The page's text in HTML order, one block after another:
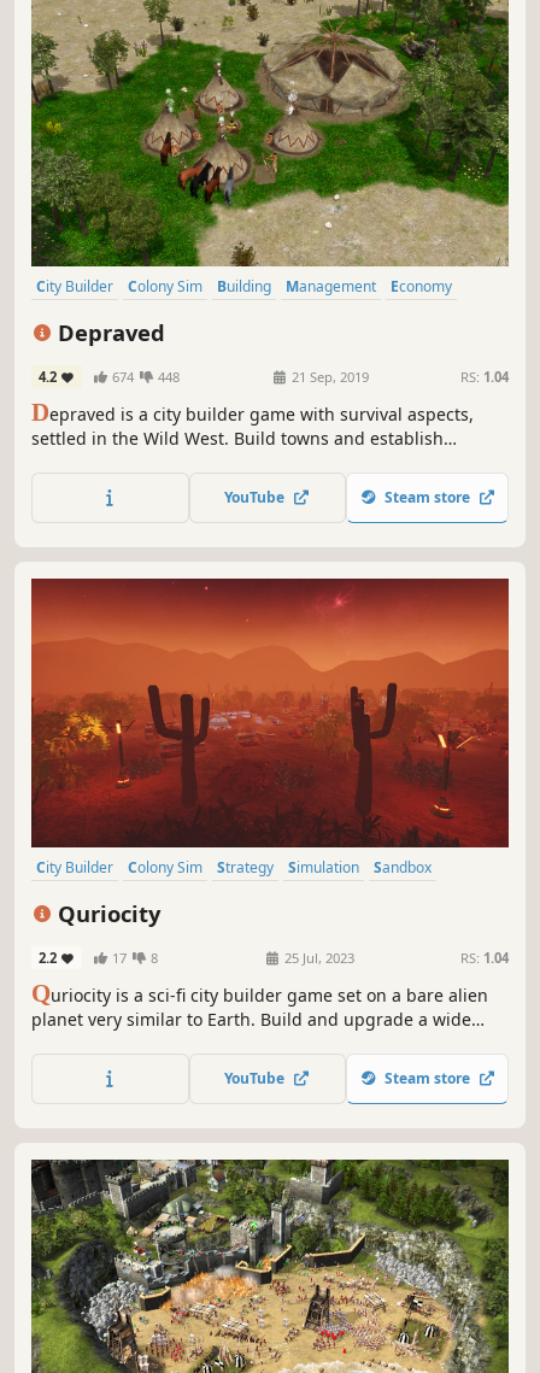
City Builder Colony Sim Building Management
Economy
Depraved
4.2 674 448 21 Sep, 2019 RS: 1.04
Depraved is a city builder game with survival aspects,
settled in the Wild West. Build towns and establish
other raw materials. Resist the seasons, dangerous
animals, and bandits and conquer the Wild West.
YouTube Steam store
City Builder Colony Sim Strategy Simulation
Sandbox
Quriocity
2.2 17 8 25 Jul, 2023 RS: 1.04
Quriocity is a sci-fi city builder game set on a bare alien
planet very similar to Earth. Build and upgrade a wide
such as maintenance, food production, education,
entertainment and many more.
YouTube Steam store